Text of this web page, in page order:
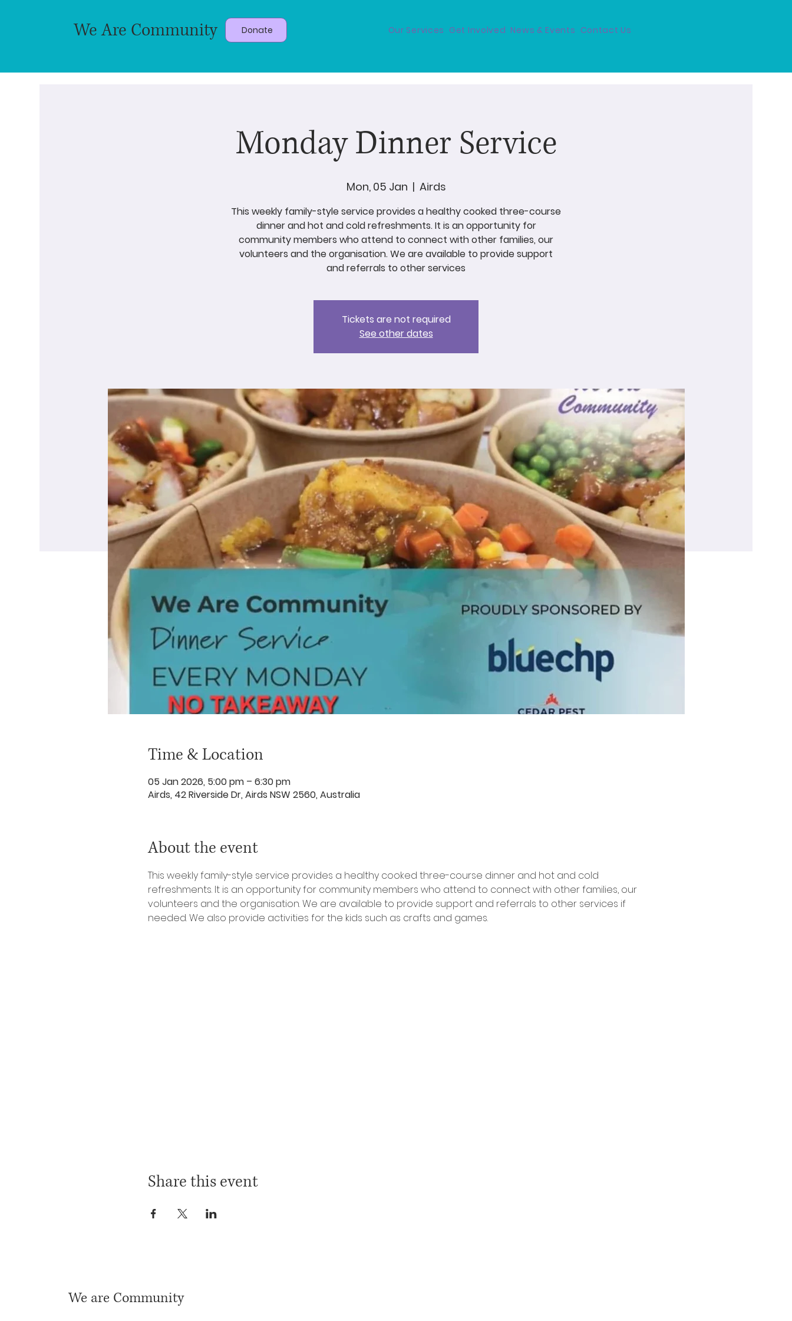
We Are Community Donate Our Services Get Involved News & Events Contact Us
Monday Dinner Service
Mon, 05 Jan
  |
Airds
This weekly family-style service provides a healthy cooked three-course
dinner and hot and cold refreshments. It is an opportunity for
community members who attend to connect with other families, our
volunteers and the organisation. We are available to provide support
and referrals to other services
Tickets are not required
See other dates
Time & Location
05 Jan 2026, 5:00 pm – 6:30 pm
Airds, 42 Riverside Dr, Airds NSW 2560, Australia
About the event
This weekly family-style service provides a healthy cooked three-course dinner and hot and cold
refreshments. It is an opportunity for community members who attend to connect with other families, our
volunteers and the organisation. We are available to provide support and referrals to other services if
needed. We also provide activities for the kids such as crafts and games.
Share this event
We are Community